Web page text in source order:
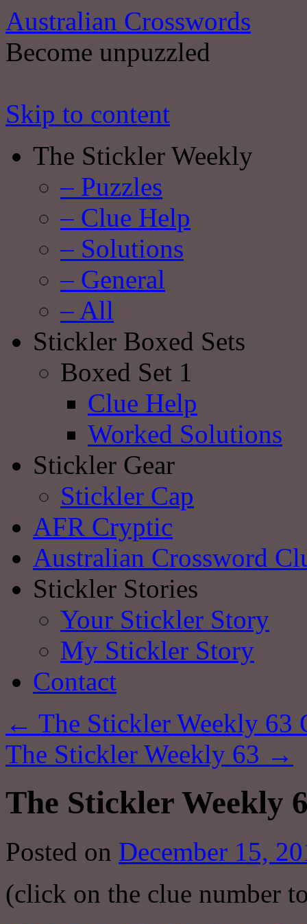
Australian Crosswords
Become unpuzzled
Skip to content
The Stickler Weekly
– Puzzles
– Clue Help
– Solutions
– General
– All
Stickler Boxed Sets
Boxed Set 1
Clue Help
Worked Solutions
Stickler Gear
Stickler Cap
AFR Cryptic
Australian Crossword
Stickler Stories
Your Stickler Story
My Stickler Story
Contact
← The Stickler Weekly 63
The Stickler Weekly 63 →
The Stickler Weekly
Posted on December 15,
(click on the clue number